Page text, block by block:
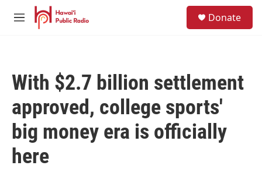
Skip to main content
M
Donate
With $2.7 billion settlement
approved, college sports'
big money era is officially
here